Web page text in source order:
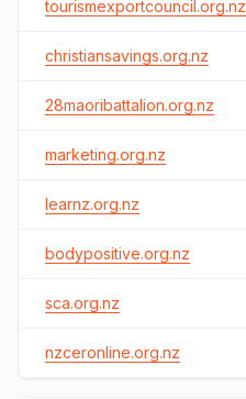
tourismexportcouncil.org.nz
christiansavings.org.nz
28maoribattalion.org.nz
marketing.org.nz
learnz.org.nz
bodypositive.org.nz
sca.org.nz
nzceronline.org.nz